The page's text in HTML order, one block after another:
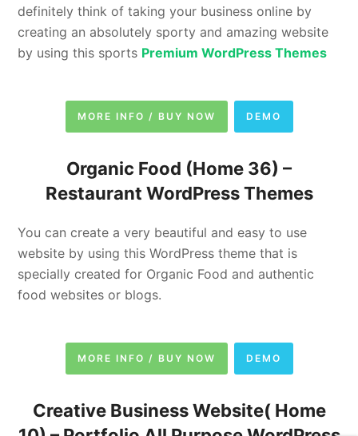
definitely think of taking your business online by
creating an absolutely sporty and amazing website
by using this sports Premium WordPress Themes
MORE INFO / BUY NOW DEMO
Organic Food (Home 36) –
Restaurant WordPress Themes
You can create a very beautiful and easy to use
website by using this WordPress theme that is
specially created for Organic Food and authentic
food websites or blogs.
MORE INFO / BUY NOW DEMO
Creative Business Website( Home